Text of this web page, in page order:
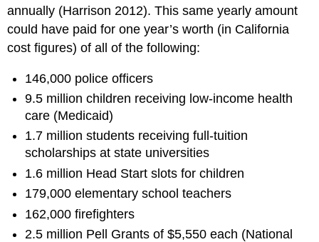
annually (Harrison 2012). This same yearly amount
could have paid for one year’s worth (in California
cost figures) of all of the following:
146,000 police officers
9.5 million children receiving low-income health
care (Medicaid)
1.7 million students receiving full-tuition
scholarships at state universities
1.6 million Head Start slots for children
179,000 elementary school teachers
162,000 firefighters
2.5 million Pell Grants of $5,550 each (National